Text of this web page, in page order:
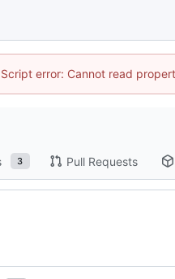
error: Cannot read
3 Pull Requests